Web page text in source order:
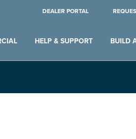
DEALER PORTAL
HELP & SUPPORT BUILD